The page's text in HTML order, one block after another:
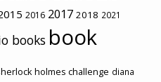
2016 2017 2018 2021
books book
holmes challenge diana